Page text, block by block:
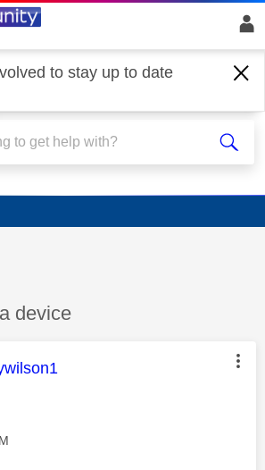
to stay up to date
Broadband
device
was authored by: